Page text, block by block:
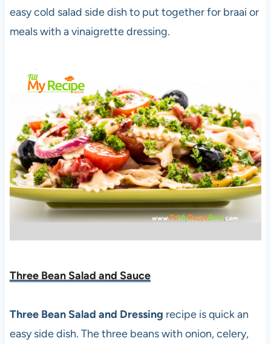
easy cold salad side dish to put together for braai or
meals with a vinaigrette dressing.
Three Bean Salad and Sauce
Three Bean Salad and Dressing recipe is quick an
easy side dish. The three beans with onion, celery,